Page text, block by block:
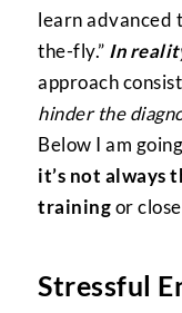
learn advanced
the-fly.” In
approach
hinder the
Below I am
it’s not always
training or
Stressful